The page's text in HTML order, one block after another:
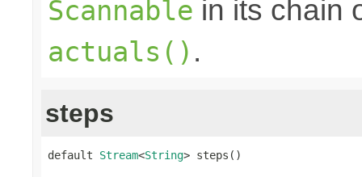
Scannable in its chain
actuals() .
steps
default Stream<String> steps()